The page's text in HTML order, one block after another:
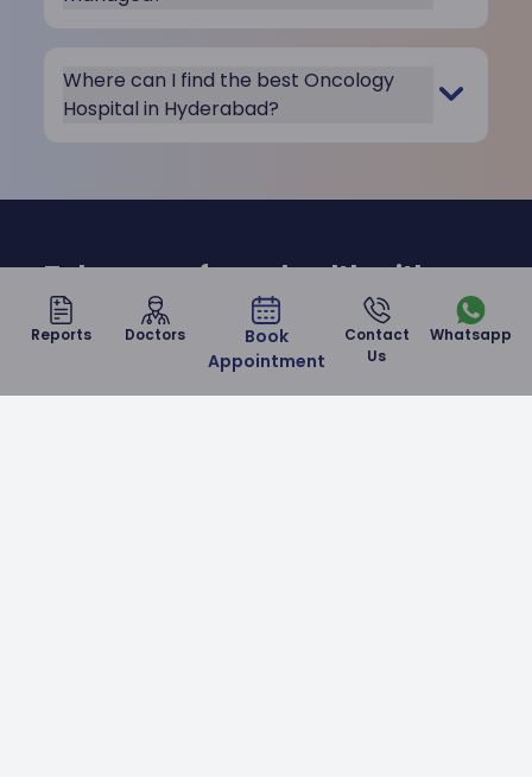
Reports Doctors
Book
Appointment
Contact
Us
Whatsapp
Where can I find the best Oncology
Hospital in Hyderabad?
Take care of your health with us
at Malla Reddy Narayana
Hospital